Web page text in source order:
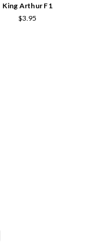
King Arthur F1
$3.95